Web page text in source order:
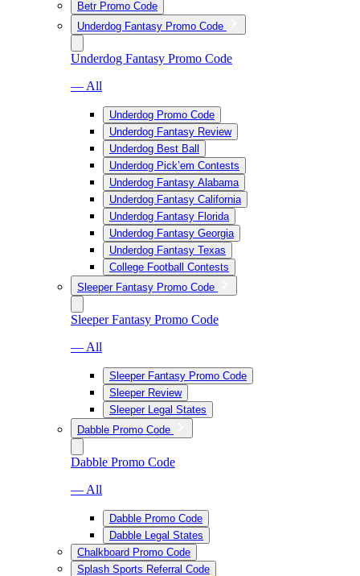
Betr Promo Code
Underdog Fantasy Promo Code
Underdog Fantasy Promo Code
— All
Underdog Promo Code
Underdog Fantasy Review
Underdog Best Ball
Underdog Pick’em Contests
Underdog Fantasy Alabama
Underdog Fantasy California
Underdog Fantasy Florida
Underdog Fantasy Georgia
Underdog Fantasy Texas
College Football Contests
Sleeper Fantasy Promo Code
Sleeper Fantasy Promo Code
— All
Sleeper Fantasy Promo Code
Sleeper Review
Sleeper Legal States
Dabble Promo Code
Dabble Promo Code
— All
Dabble Promo Code
Dabble Legal States
Chalkboard Promo Code
Splash Sports Referral Code